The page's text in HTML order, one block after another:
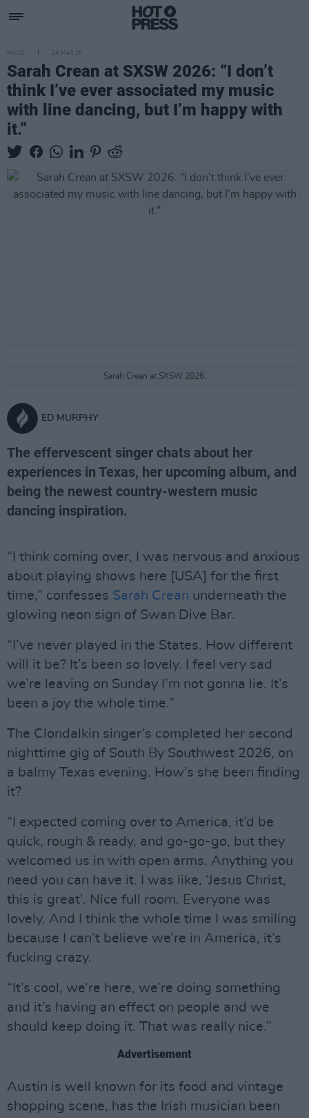
MUSIC 24 MAR 26
Sarah Crean at SXSW 2026: “I don’t
think I’ve ever associated my music
with line dancing, but I’m happy with
it.”
Sarah Crean at SXSW 2026.
ED MURPHY
The effervescent singer chats about her
experiences in Texas, her upcoming album, and
being the newest country-western music
dancing inspiration.
“I think coming over, I was nervous and anxious
about playing shows here [USA] for the first
time,” confesses Sarah Crean underneath the
glowing neon sign of Swan Dive Bar.
“I’ve never played in the States. How different
will it be? It’s been so lovely. I feel very sad
we’re leaving on Sunday I’m not gonna lie. It’s
been a joy the whole time.”
The Clondalkin singer’s completed her second
nighttime gig of South By Southwest 2026, on
a balmy Texas evening. How’s she been finding
it?
“I expected coming over to America, it’d be
quick, rough & ready, and go-go-go, but they
welcomed us in with open arms. Anything you
need you can have it. I was like, ‘Jesus Christ,
this is great’. Nice full room. Everyone was
lovely. And I think the whole time I was smiling
because I can’t believe we’re in America, it’s
fucking crazy.
“It’s cool, we’re here, we’re doing something
and it’s having an effect on people and we
should keep doing it. That was really nice.”
Advertisement
Austin is well known for its food and vintage
shopping scene, has the Irish musician been